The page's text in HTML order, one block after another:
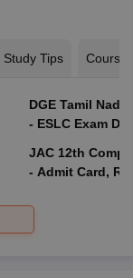
Study Tips Courses
DGE Tamil
- ESLC Exam
JAC 12th
- Admit Card,